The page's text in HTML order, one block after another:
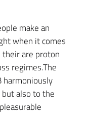
make an
when it comes
their are proton
regimes.The
harmoniously
also to the